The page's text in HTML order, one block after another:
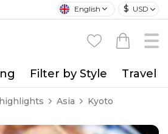
English $ USD
Filter by Style Travel
Asia Kyoto